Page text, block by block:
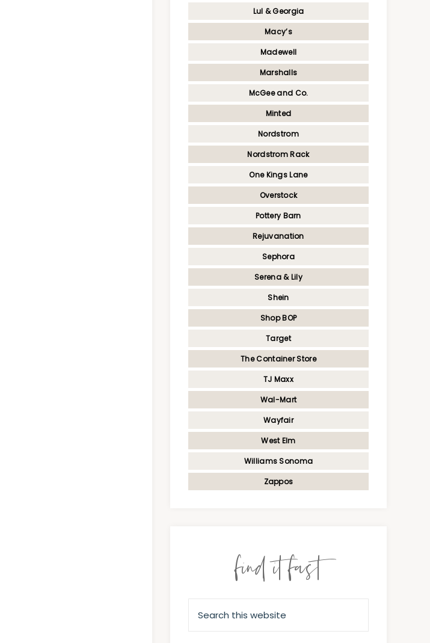
Lul & Georgia
Macy’s
Madewell
Marshalls
McGee and Co.
Minted
Nordstrom
Nordstrom Rack
One Kings Lane
Overstock
Pottery Barn
Rejuvanation
Sephora
Serena & Lily
Shein
Shop BOP
Target
The Container Store
TJ Maxx
Wal-Mart
Wayfair
West Elm
Williams Sonoma
Zappos
find it fast